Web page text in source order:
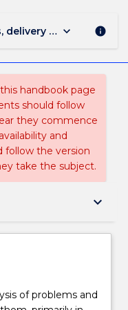
delivery mode, and
keyboard_arrow_down info
handbook page
should follow
they commence
and
follow the version
take the subject.
keyboard_arrow_down
of problems and